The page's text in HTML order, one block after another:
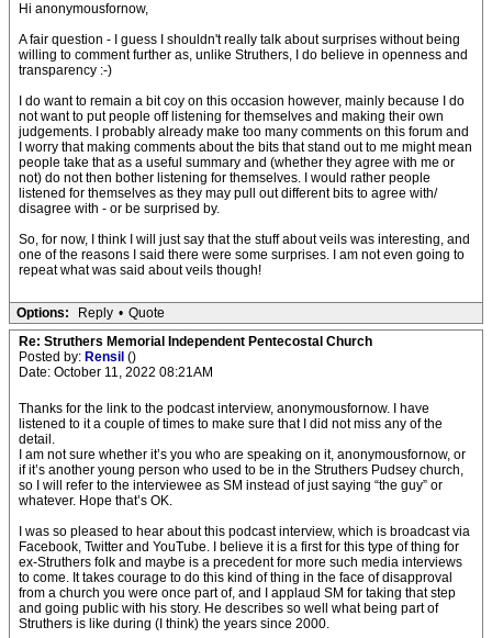
Hi anonymousfornow,
A fair question - I guess I shouldn't really talk about surprises without being
willing to comment further as, unlike Struthers, I do believe in openness and
transparency :-)
I do want to remain a bit coy on this occasion however, mainly because I do
not want to put people off listening for themselves and making their own
judgements. I probably already make too many comments on this forum and
I worry that making comments about the bits that stand out to me might mean
people take that as a useful summary and (whether they agree with me or
not) do not then bother listening for themselves. I would rather people
listened for themselves as they may pull out different bits to agree with/
disagree with - or be surprised by.
So, for now, I think I will just say that the stuff about veils was interesting, and
one of the reasons I said there were some surprises. I am not even going to
repeat what was said about veils though!
Options: Reply • Quote
Re: Struthers Memorial Independent Pentecostal Church
Posted by: Rensil ()
Date: October 11, 2022 08:21AM
Thanks for the link to the podcast interview, anonymousfornow. I have
listened to it a couple of times to make sure that I did not miss any of the
detail.
I am not sure whether it’s you who are speaking on it, anonymousfornow, or
if it’s another young person who used to be in the Struthers Pudsey church,
so I will refer to the interviewee as SM instead of just saying “the guy” or
whatever. Hope that’s OK.
I was so pleased to hear about this podcast interview, which is broadcast via
Facebook, Twitter and YouTube. I believe it is a first for this type of thing for
ex-Struthers folk and maybe is a precedent for more such media interviews
to come. It takes courage to do this kind of thing in the face of disapproval
from a church you were once part of, and I applaud SM for taking that step
and going public with his story. He describes so well what being part of
Struthers is like during (I think) the years since 2000.